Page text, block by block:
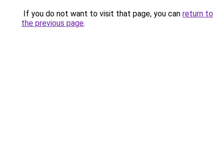
If you do not want to visit that page, you can return to
the previous page.